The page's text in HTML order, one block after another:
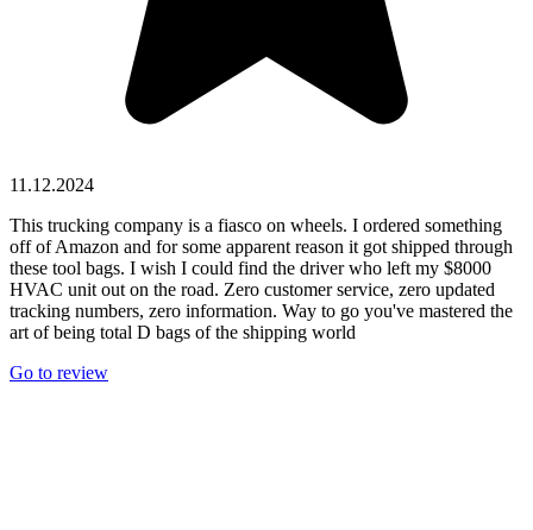
11.12.2024
This trucking company is a fiasco on wheels. I ordered something
off of Amazon and for some apparent reason it got shipped through
these tool bags. I wish I could find the driver who left my $8000
HVAC unit out on the road. Zero customer service, zero updated
tracking numbers, zero information. Way to go you've mastered the
art of being total D bags of the shipping world
Go to review